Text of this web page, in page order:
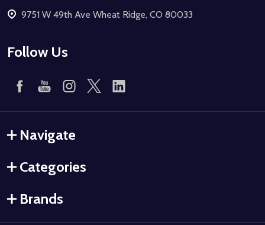
9751 W 49th Ave Wheat Ridge, CO 80033
Follow Us
Navigate
Categories
Brands